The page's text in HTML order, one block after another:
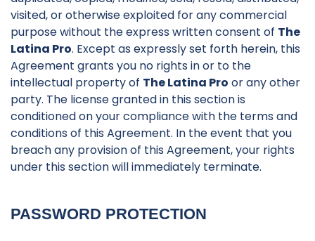
visited, or otherwise exploited for any commercial
purpose without the express written consent of The
Latina Pro. Except as expressly set forth herein, this
Agreement grants you no rights in or to the
intellectual property of The Latina Pro or any other
party. The license granted in this section is
conditioned on your compliance with the terms and
conditions of this Agreement. In the event that you
breach any provision of this Agreement, your rights
under this section will immediately terminate.
PASSWORD PROTECTION